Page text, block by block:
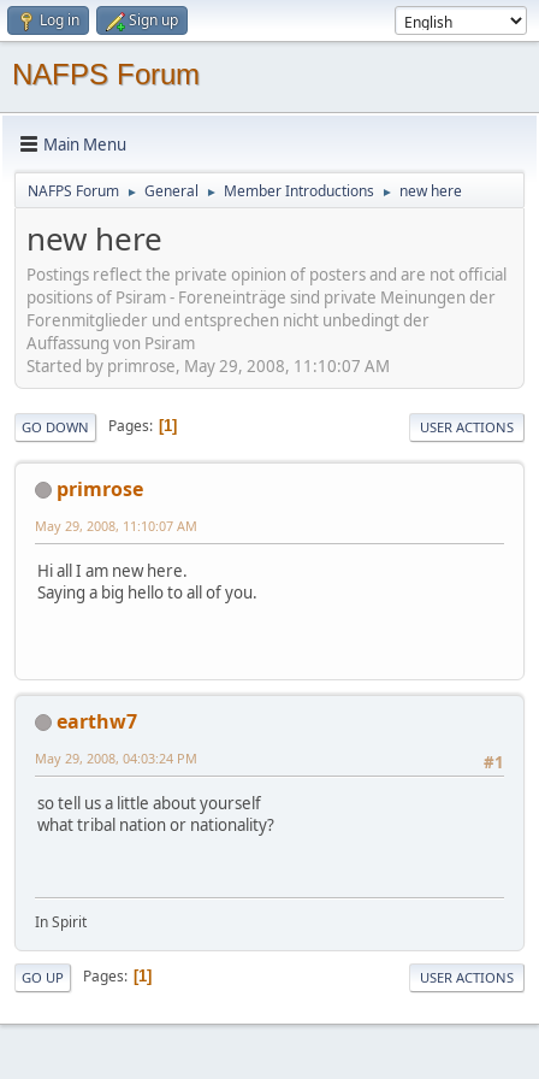
Log in Sign up
NAFPS Forum
Main Menu
NAFPS Forum ► General ► Member Introductions ► new here
new here
Postings reflect the private opinion of posters and are not official
positions of Psiram - Foreneinträge sind private Meinungen der
Forenmitglieder und entsprechen nicht unbedingt der
Auffassung von Psiram
Started by primrose, May 29, 2008, 11:10:07 AM
GO DOWN Pages 1 USER ACTIONS
primrose
May 29, 2008, 11:10:07 AM
Hi all I am new here.
Saying a big hello to all of you.
earthw7
#1
May 29, 2008, 04:03:24 PM
so tell us a little about yourself
what tribal nation or nationality?
In Spirit
GO UP Pages 1 USER ACTIONS